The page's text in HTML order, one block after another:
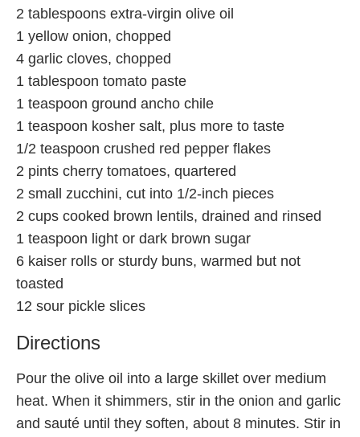
2 tablespoons extra-virgin olive oil
1 yellow onion, chopped
4 garlic cloves, chopped
1 tablespoon tomato paste
1 teaspoon ground ancho chile
1 teaspoon kosher salt, plus more to taste
1/2 teaspoon crushed red pepper flakes
2 pints cherry tomatoes, quartered
2 small zucchini, cut into 1/2-inch pieces
2 cups cooked brown lentils, drained and rinsed
1 teaspoon light or dark brown sugar
6 kaiser rolls or sturdy buns, warmed but not
toasted
12 sour pickle slices
Directions
Pour the olive oil into a large skillet over medium
heat. When it shimmers, stir in the onion and garlic
and sauté until they soften, about 8 minutes. Stir in